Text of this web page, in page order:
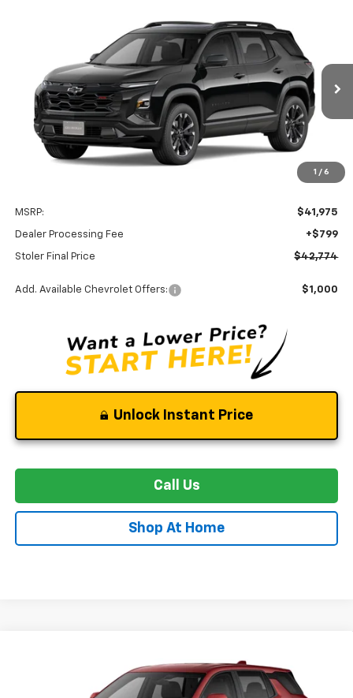
1 / 6
Chevrolet EquinoxRS
3GNAXTEG1VL151521Stock:C0635Model:1PS26
In Transit Ext. Int.
FINANCE LEASE
$42,774
STOLER PRICE
MSRP: $41,975
Dealer Processing Fee +$799
Stoler Final Price $42,774
Add. Available Chevrolet Offers: $1,000
Unlock Instant Price
Call Us
Shop At Home
FINANCE LEASE